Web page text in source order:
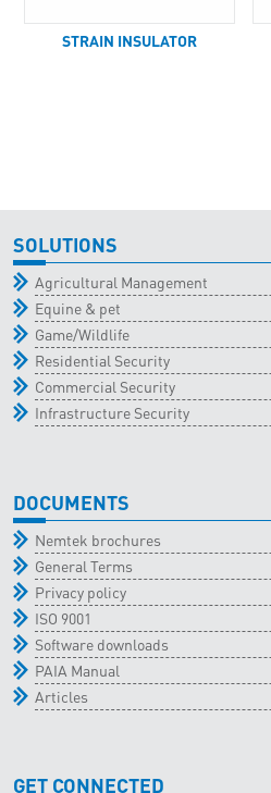
STRAIN INSULATOR
SOLUTIONS
Agricultural Management
Equine & pet
Game/Wildlife
Residential Security
Commercial Security
Infrastructure Security
DOCUMENTS
Nemtek brochures
General Terms
Privacy policy
ISO 9001
Software downloads
PAIA Manual
Articles
GET CONNECTED